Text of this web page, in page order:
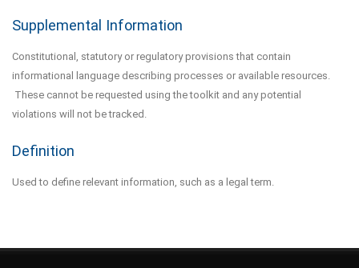
Supplemental Information
Constitutional, statutory or regulatory provisions that contain
informational language describing processes or available resources.
These cannot be requested using the toolkit and any potential
violations will not be tracked.
Definition
Used to define relevant information, such as a legal term.